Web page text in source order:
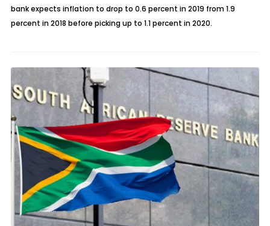
bank expects inflation to drop to 0.6 percent in 2019 from 1.9
percent in 2018 before picking up to 1.1 percent in 2020.